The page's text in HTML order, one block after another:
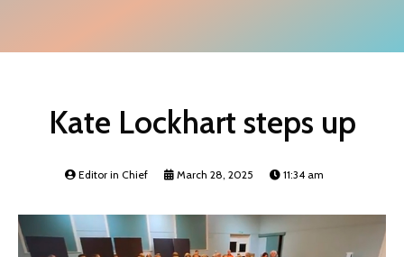
Kate Lockhart steps up
Editor in Chief March 28, 2025 11:34 am